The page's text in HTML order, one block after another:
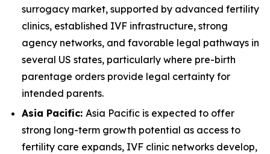
surrogacy market, supported by advanced fertility
clinics, established IVF infrastructure, strong
agency networks, and favorable legal pathways in
several US states, particularly where pre-birth
parentage orders provide legal certainty for
intended parents.
Asia Pacific: Asia Pacific is expected to offer
strong long-term growth potential as access to
fertility care expands, IVF clinic networks develop,